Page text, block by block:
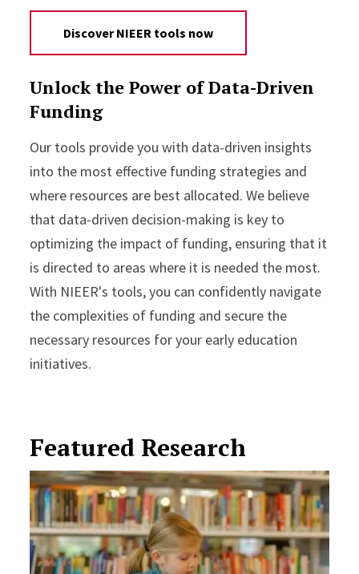
Discover NIEER tools now
Unlock the Power of Data-Driven
Funding
Our tools provide you with data-driven insights
into the most effective funding strategies and
where resources are best allocated. We believe
that data-driven decision-making is key to
optimizing the impact of funding, ensuring that it
is directed to areas where it is needed the most.
With NIEER's tools, you can confidently navigate
the complexities of funding and secure the
necessary resources for your early education
initiatives.
Featured Research